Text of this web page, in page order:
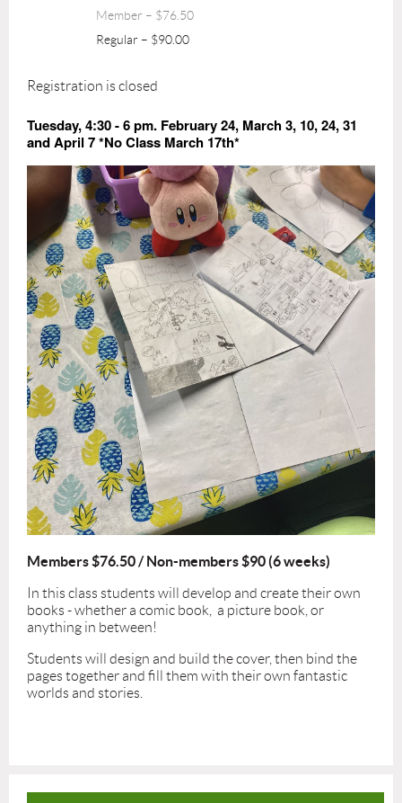
Member – $76.50
Regular – $90.00
Registration is closed
Tuesday, 4:30 - 6 pm. February 24, March 3, 10, 24, 31
and April 7 *No Class March 17th*
Members $76.50 / Non-members $90 (6 weeks)
In this class students will develop and create their own
books - whether a comic book, a picture book, or
anything in between!
Students will design and build the cover, then bind the
pages together and fill them with their own fantastic
worlds and stories.